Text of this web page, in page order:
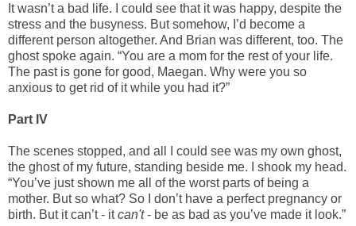
It wasn’t a bad life. I could see that it was happy, despite the
stress and the busyness. But somehow, I’d become a
different person altogether. And Brian was different, too. The
ghost spoke again. “You are a mom for the rest of your life.
The past is gone for good, Maegan. Why were you so
anxious to get rid of it while you had it?”
Part IV
The scenes stopped, and all I could see was my own ghost,
the ghost of my future, standing beside me. I shook my head.
“You’ve just shown me all of the worst parts of being a
mother. But so what? So I don’t have a perfect pregnancy or
birth. But it can’t - itcan't- be as bad as you’ve made it look.”